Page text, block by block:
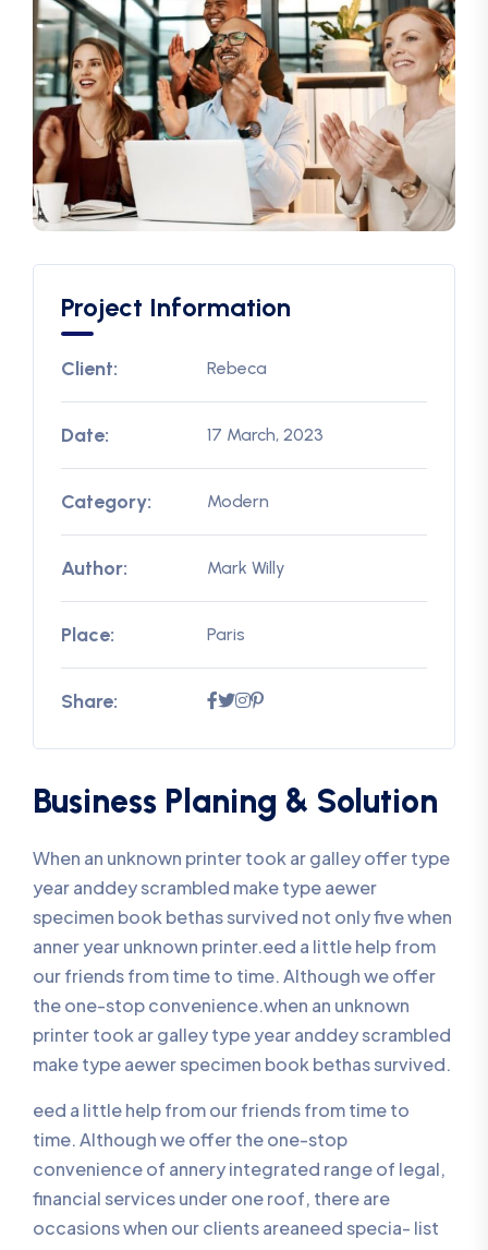
Project Information
Client: Rebeca
Date: 17 March, 2023
Category: Modern
Author: Mark Willy
Place: Paris
Share:
Business Planing & Solution
When an unknown printer took ar galley offer type
year anddey scrambled make type aewer
specimen book bethas survived not only five when
anner year unknown printer.eed a little help from
our friends from time to time. Although we offer
the one-stop convenience.when an unknown
printer took ar galley type year anddey scrambled
make type aewer specimen book bethas survived.
eed a little help from our friends from time to
time. Although we offer the one-stop
convenience of annery integrated range of legal,
financial services under one roof, there are
occasions when our clients areaneed specia- list